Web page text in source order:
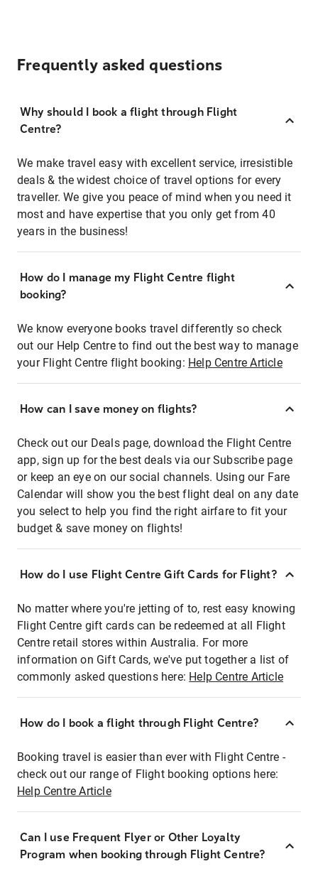
Frequently asked questions
Why should I book a flight through Flight
Centre?
We make travel easy with excellent service, irresistible
deals & the widest choice of travel options for every
traveller. We give you peace of mind when you need it
most and have expertise that you only get from 40
years in the business!
How do I manage my Flight Centre flight
booking?
We know everyone books travel differently so check
out our Help Centre to find out the best way to manage
your Flight Centre flight booking: Help Centre Article
How can I save money on flights?
Check out our Deals page, download the Flight Centre
app, sign up for the best deals via our Subscribe page
or keep an eye on our social channels. Using our Fare
Calendar will show you the best flight deal on any date
you select to help you find the right airfare to fit your
budget & save money on flights!
How do I use Flight Centre Gift Cards for Flight?
No matter where you're jetting of to, rest easy knowing
Flight Centre gift cards can be redeemed at all Flight
Centre retail stores within Australia. For more
information on Gift Cards, we've put together a list of
commonly asked questions here: Help Centre Article
How do I book a flight through Flight Centre?
Booking travel is easier than ever with Flight Centre -
check out our range of Flight booking options here:
Help Centre Article
Can I use Frequent Flyer or Other Loyalty
Program when booking through Flight Centre?